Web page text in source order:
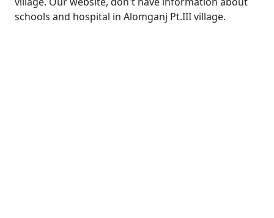
schools and hospital in Alomganj Pt.III village.